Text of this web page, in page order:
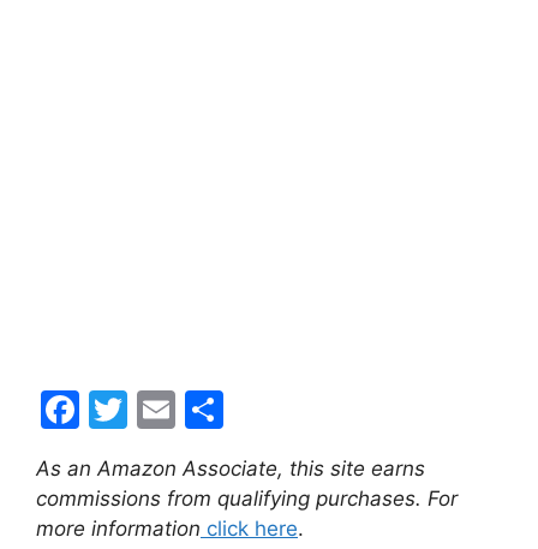
F
c
e
T
itt
er
E
m
ai
l
h
ar
e
As an Amazon Associate, this site earns
commissions from qualifying purchases. For
more information click here.